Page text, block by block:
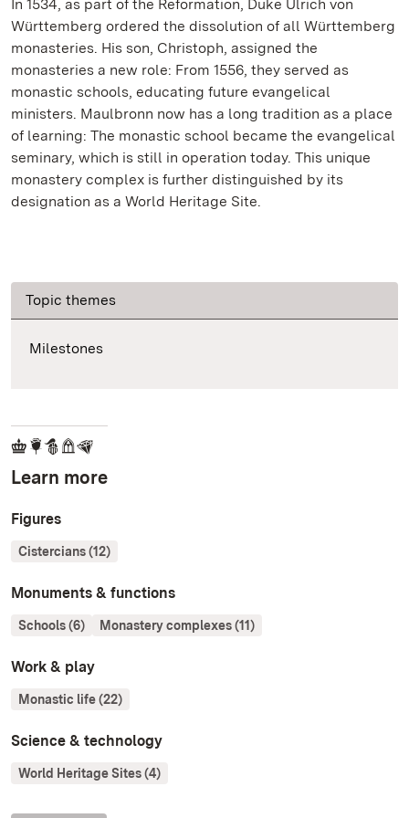
In 1534, as part of the Reformation, Duke Ulrich von
Württemberg ordered the dissolution of all Württemberg
monasteries. His son, Christoph, assigned the
monasteries a new role: From 1556, they served as
monastic schools, educating future evangelical
ministers. Maulbronn now has a long tradition as a place
of learning: The monastic school became the evangelical
seminary, which is still in operation today. This unique
monastery complex is further distinguished by its
designation as a World Heritage Site.
Topic themes
Milestones
Learn more
Figures
Cistercians (12)
Monuments & functions
Schools (6) Monastery complexes (11)
Work & play
Monastic life (22)
Science & technology
World Heritage Sites (4)